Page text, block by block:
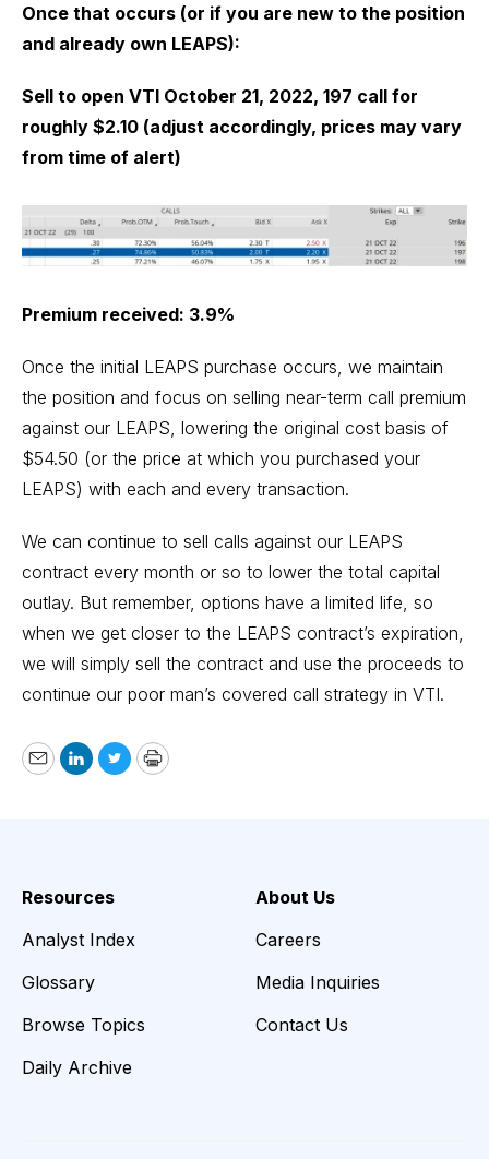
Once that occurs (or if you are new to the position
and already own LEAPS):
Sell to open VTI October 21, 2022, 197 call for
roughly $2.10 (adjust accordingly, prices may vary
from time of alert)
Premium received: 3.9%
Once the initial LEAPS purchase occurs, we maintain
the position and focus on selling near-term call premium
against our LEAPS, lowering the original cost basis of
$54.50 (or the price at which you purchased your
LEAPS) with each and every transaction.
We can continue to sell calls against our LEAPS
contract every month or so to lower the total capital
outlay. But remember, options have a limited life, so
when we get closer to the LEAPS contract’s expiration,
we will simply sell the contract and use the proceeds to
continue our poor man’s covered call strategy in VTI.
EmailLinkedIn
TwitterPrint
Resources
Analyst Index
Glossary
Browse Topics
Daily Archive
About Us
Careers
Media Inquiries
Contact Us